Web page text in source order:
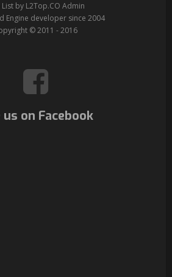
by L2Top.CO Admin
Engine developer since 2004
© 2011 - 2016
us on Facebook